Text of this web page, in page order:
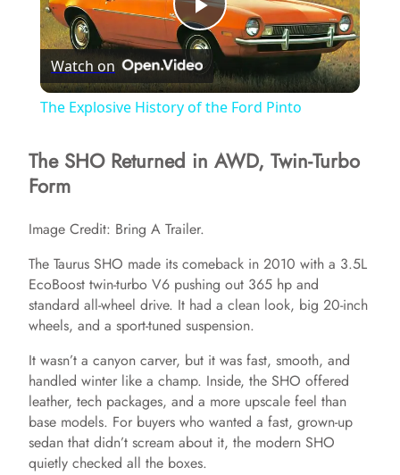
P
l
V
i
d
e
o
Watch on
The Explosive History of the Ford Pinto
The SHO Returned in AWD, Twin-Turbo
Form
Image Credit: Bring A Trailer.
The Taurus SHO made its comeback in 2010 with a 3.5L
EcoBoost twin-turbo V6 pushing out 365 hp and
standard all-wheel drive. It had a clean look, big 20-inch
wheels, and a sport-tuned suspension.
It wasn’t a canyon carver, but it was fast, smooth, and
handled winter like a champ. Inside, the SHO offered
leather, tech packages, and a more upscale feel than
base models. For buyers who wanted a fast, grown-up
sedan that didn’t scream about it, the modern SHO
quietly checked all the boxes.